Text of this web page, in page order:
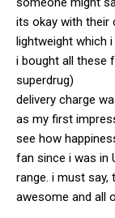
its okay with their
lightweight which i
i bought all these
superdrug)
delivery charge
as my first
see how
fan since i was in
range. i must say,
awesome and all